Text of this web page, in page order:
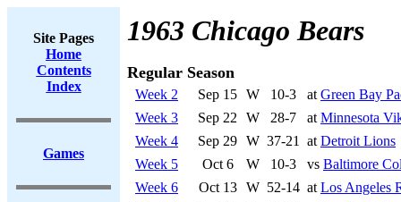
Site Pages
Home
Contents
Index
Games
1963 Chicago Bears
Regular Season
Week 2 Sep 15 W 10-3 at Green Bay
Week 3
Sep 22 W 28-7 at Minnesota
Week 4
Sep 29 W 37-21 at Detroit Lions
Week 5
Oct 6 W 10-3 vs Baltimore
Week 6
Oct 13 W 52-14 at Los Angeles